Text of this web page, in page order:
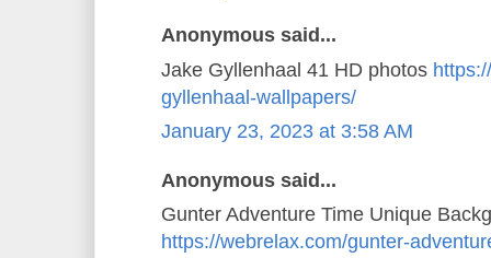
Anonymous said...
Jake Gyllenhaal 41 HD photos
gyllenhaal-wallpapers/
January 23, 2023 at 3:58 AM
Anonymous said...
Gunter Adventure Time Unique
https://webrelax.com/gunter-